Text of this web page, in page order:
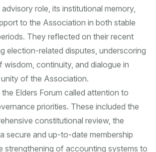
advisory role, its institutional memory,
to the Association in both stable
They reflected on their recent
election-related disputes, underscoring
wisdom, continuity, and dialogue in
of the Association.
Elders Forum called attention to
priorities. These included the
constitutional review, the
secure and up-to-date membership
strengthening of accounting systems to